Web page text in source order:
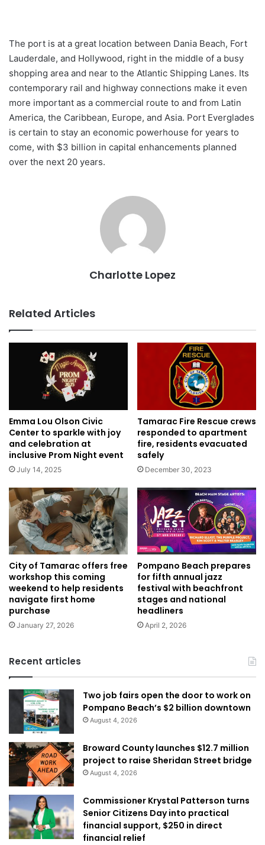
The port is at a great location between Dania Beach, Fort
Lauderdale, and Hollywood, right in the middle of a busy
shopping area and near to the Atlantic Shipping Lanes. Its
contemporary rail and highway connections make it even
more important as a commercial route to and from Latin
America, the Caribbean, Europe, and Asia. Port Everglades
is certain to stay an economic powerhouse for years to
come, with $3 billion in capital enhancements planned
over the next 20 years.
Charlotte Lopez
Related Articles
Emma Lou Olson Civic
Center to sparkle with joy
and celebration at
inclusive Prom Night event
July 14, 2025
Tamarac Fire Rescue crews
responded to apartment
fire, residents evacuated
safely
December 30, 2023
City of Tamarac offers free
workshop this coming
weekend to help residents
navigate first home
purchase
January 27, 2026
Pompano Beach prepares
for fifth annual jazz
festival with beachfront
stages and national
headliners
April 2, 2026
Recent articles
Two job fairs open the door to work on
Pompano Beach’s $2 billion downtown
August 4, 2026
Broward County launches $12.7 million
project to raise Sheridan Street bridge
August 4, 2026
Commissioner Krystal Patterson turns
Senior Citizens Day into practical
financial support, $250 in direct
financial relief